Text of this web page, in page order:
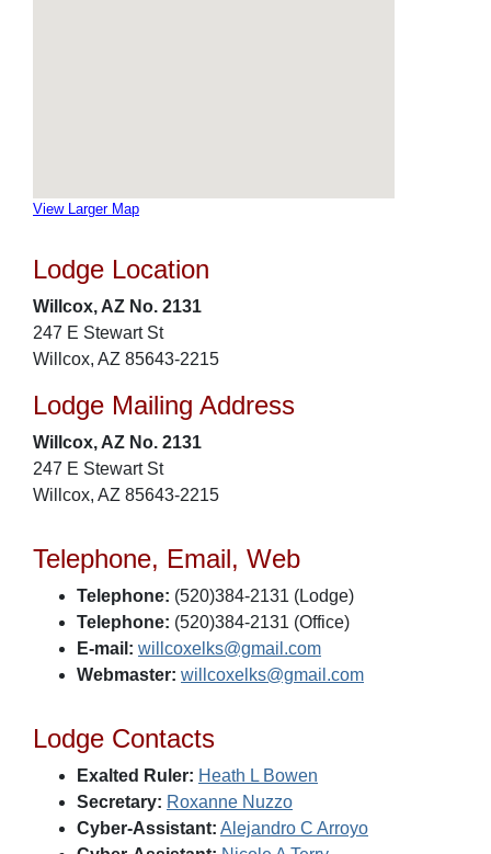
View Larger Map
Lodge Location
Willcox, AZ No. 2131
247 E Stewart St
Willcox, AZ 85643-2215
Lodge Mailing Address
Willcox, AZ No. 2131
247 E Stewart St
Willcox, AZ 85643-2215
Telephone, Email, Web
Telephone: (520)384-2131 (Lodge)
Telephone: (520)384-2131 (Office)
E-mail: willcoxelks@gmail.com
Webmaster: willcoxelks@gmail.com
Lodge Contacts
Exalted Ruler: Heath L Bowen
Secretary: Roxanne Nuzzo
Cyber-Assistant: Alejandro C Arroyo